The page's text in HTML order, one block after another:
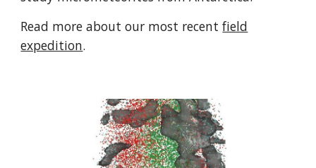
Read more about our most recentfield
expedition.